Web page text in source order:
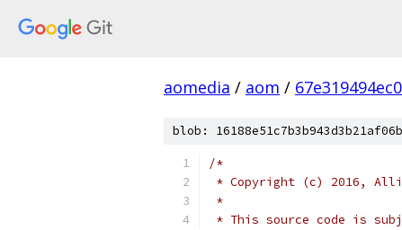
aomedia / aom /
blob:
/*
* Copyright (c) 2016,
*
* This source code is